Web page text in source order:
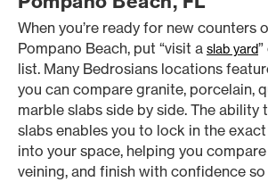
When you’re ready for new counters
Pompano Beach, put “visit a slab yard
list. Many Bedrosians locations
you can compare granite, porcelain,
marble slabs side by side. The ability
slabs enables you to lock in the
into your space, helping you
veining, and finish with confidence